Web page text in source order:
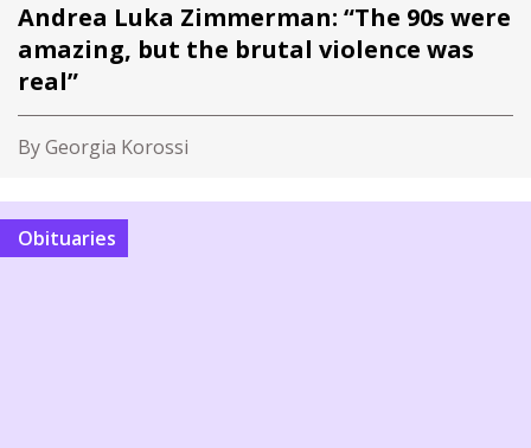
Andrea Luka Zimmerman: “The 90s were
amazing, but the brutal violence was
real”
By Georgia Korossi
Obituaries